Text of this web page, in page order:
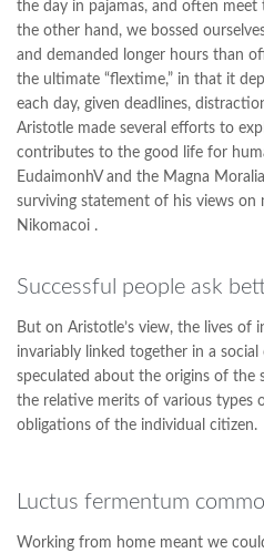
the day in pajamas, and often meet
the other hand, we bossed
and demanded longer hours than
the ultimate “flextime,” in that it
each day, given deadlines,
Aristotle made several efforts to
contributes to the good life for
EudaimonhV and the Magna
surviving statement of his views on
Nikomacoi .
Successful people ask
But on Aristotle’s view, the lives of
invariably linked together in a
speculated about the origins of the
the relative merits of various types
obligations of the individual citizen.
Luctus fermentum
Working from home meant we